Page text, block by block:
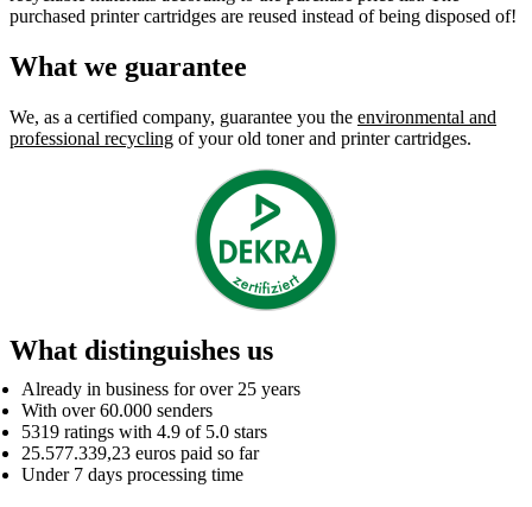
purchased printer cartridges are reused instead of being disposed of!
What we guarantee
We, as a certified company, guarantee you the environmental and
professional recycling of your old toner and printer cartridges.
What distinguishes us
Already in business for over 25 years
With over 60.000 senders
5319 ratings with 4.9 of 5.0 stars
25.577.339,23 euros paid so far
Under 7 days processing time